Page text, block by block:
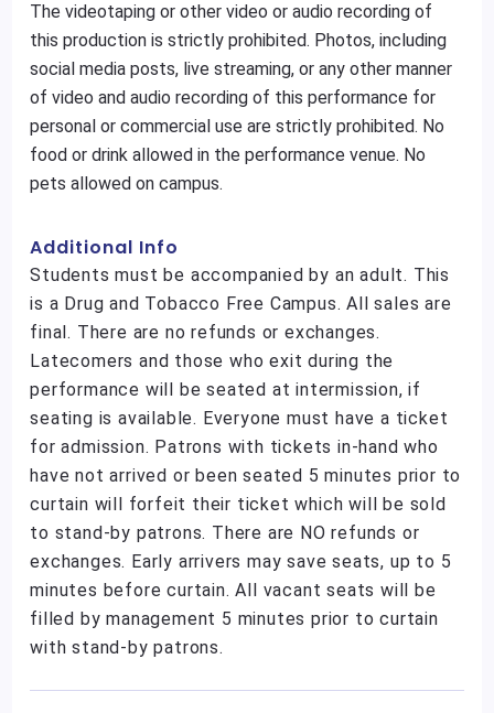
The videotaping or other video or audio recording of
this production is strictly prohibited. Photos, including
social media posts, live streaming, or any other manner
of video and audio recording of this performance for
personal or commercial use are strictly prohibited. No
food or drink allowed in the performance venue. No
pets allowed on campus.
Additional Info
Students must be accompanied by an adult. This
is a Drug and Tobacco Free Campus. All sales are
final. There are no refunds or exchanges.
Latecomers and those who exit during the
performance will be seated at intermission, if
seating is available. Everyone must have a ticket
for admission. Patrons with tickets in-hand who
have not arrived or been seated 5 minutes prior to
curtain will forfeit their ticket which will be sold
to stand-by patrons. There are NO refunds or
exchanges. Early arrivers may save seats, up to 5
minutes before curtain. All vacant seats will be
filled by management 5 minutes prior to curtain
with stand-by patrons.